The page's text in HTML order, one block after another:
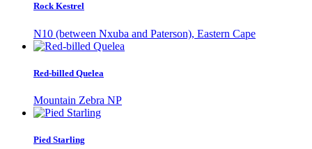
Rock Kestrel
N10 (between Nxuba and Paterson), Eastern Cape
Red-billed Quelea
Mountain Zebra NP
Pied Starling